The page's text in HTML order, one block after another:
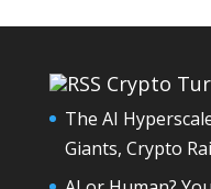
Crypto
The AI
Giants, Crypto